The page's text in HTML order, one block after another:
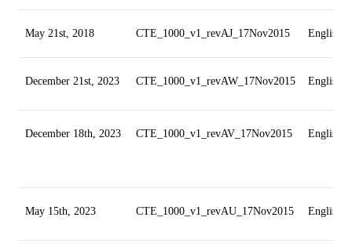
May 21st, 2018 CTE_1000_v1_revAJ_17Nov2015 English
December 21st, 2023 CTE_1000_v1_revAW_17Nov2015 English
December 18th, 2023 CTE_1000_v1_revAV_17Nov2015 English
May 15th, 2023 CTE_1000_v1_revAU_17Nov2015 English